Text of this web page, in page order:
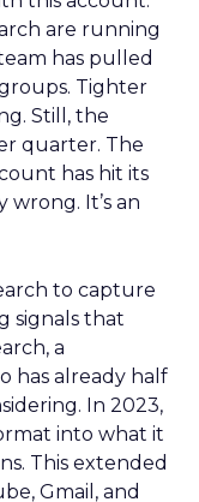
are running
has pulled
Tighter
Still, the
quarter. The
has hit its
wrong. It’s an
to capture
signals that
a
has already half
In 2023,
into what it
This extended
Gmail, and